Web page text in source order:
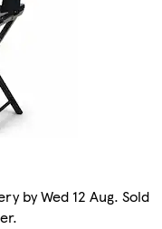
by Wed 12 Aug. Sold